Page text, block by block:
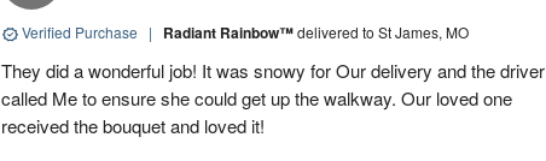
Verified Purchase | Radiant Rainbow™delivered to St James, MO
They did a wonderful job! It was snowy for Our delivery and the driver
called Me to ensure she could get up the walkway. Our loved one
received the bouquet and loved it!